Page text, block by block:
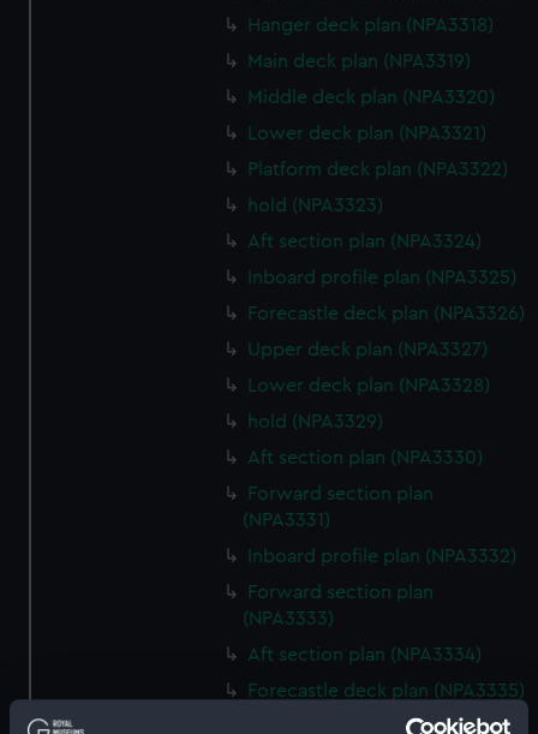
Hanger deck plan (NPA3318)
Main deck plan (NPA3319)
Middle deck plan (NPA3320)
Lower deck plan (NPA3321)
Platform deck plan (NPA3322)
hold (NPA3323)
Aft section plan (NPA3324)
Inboard profile plan (NPA3325)
Forecastle deck plan (NPA3326)
Upper deck plan (NPA3327)
Lower deck plan (NPA3328)
hold (NPA3329)
Aft section plan (NPA3330)
Forward section plan
(NPA3331)
Inboard profile plan (NPA3332)
Forward section plan
(NPA3333)
Aft section plan (NPA3334)
Forecastle deck plan (NPA3335)
Upper deck plan (NPA3336)